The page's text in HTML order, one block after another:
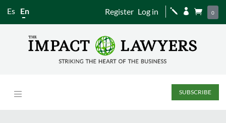
Es En Register Log in j   0
SUBSCRIBE